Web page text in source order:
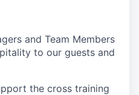
and Team Members
to our guests and
the cross training